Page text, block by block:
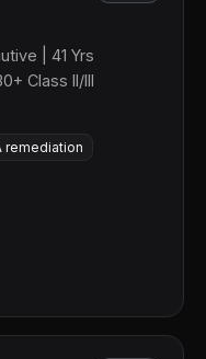
| 41 Yrs
Class II/III
remediation